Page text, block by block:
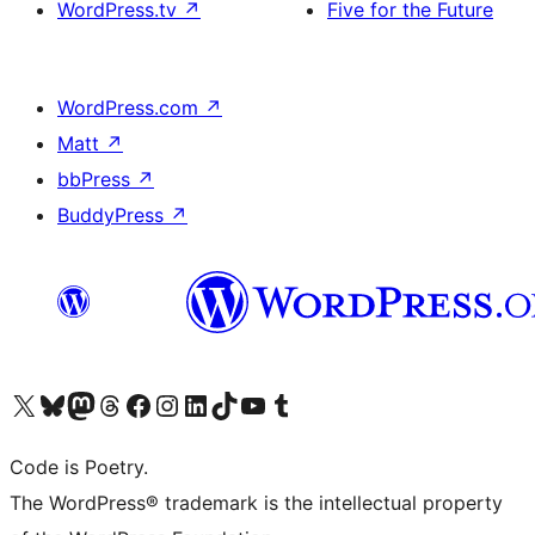
WordPress.tv ↗ Five for the Future
WordPress.com ↗
Matt ↗
bbPress ↗
BuddyPress ↗
Visit our X (formerly Twitter) account
Visit our Bluesky account
Visit our Mastodon account
Visit our Threads account
Visit our Facebook page
Visit our Instagram account
Visit our LinkedIn account
Visit our TikTok account
Visit our YouTube channel
Visit our Tumblr account
Code is Poetry.
The WordPress® trademark is the intellectual property